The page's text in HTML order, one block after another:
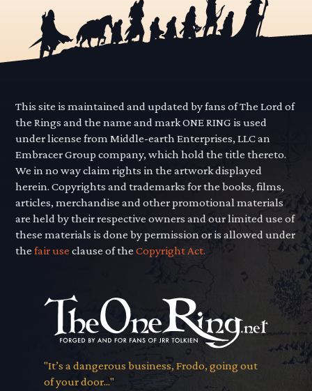
This site is maintained and updated by fans of The Lord of
the Rings and the name and mark ONE RING is used
under license from Middle-earth Enterprises, LLC an
Embracer Group company, which hold the title thereto.
We in no way claim rights in the artwork displayed
herein. Copyrights and trademarks for the books, films,
articles, merchandise and other promotional materials
are held by their respective owners and our limited use of
these materials is done by permission or is allowed under
thefair use clause of theCopyright Act.
"It’s a dangerous business, Frodo, going out
of your door..."